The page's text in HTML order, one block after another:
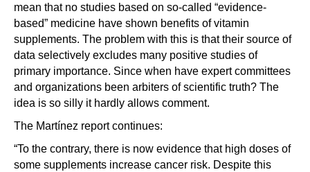
mean that no studies based on so-called “evidence-
based” medicine have shown benefits of vitamin
supplements. The problem with this is that their source of
data selectively excludes many positive studies of
primary importance. Since when have expert committees
and organizations been arbiters of scientific truth? The
idea is so silly it hardly allows comment.
The Martínez report continues:
“To the contrary, there is now evidence that high doses of
some supplements increase cancer risk. Despite this